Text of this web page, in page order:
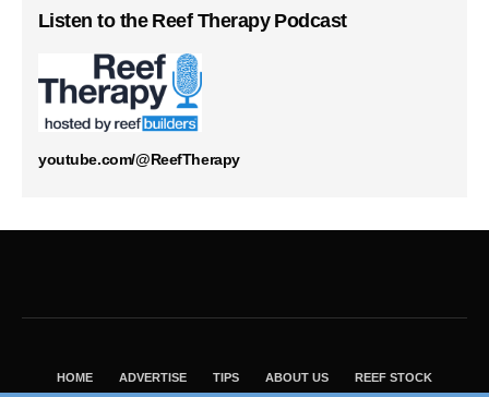
Listen to the Reef Therapy Podcast
youtube.com/@ReefTherapy
HOME ADVERTISE TIPS ABOUT US REEF STOCK